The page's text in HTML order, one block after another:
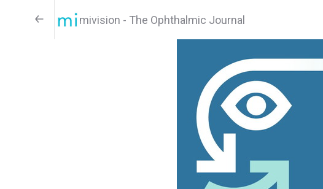
mivision - The Ophthalmic Journal